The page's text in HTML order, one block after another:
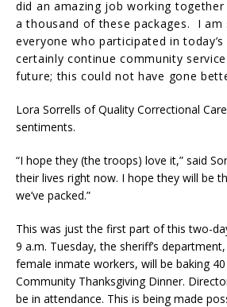
did an amazing job working
a thousand of these packages. I
everyone who participated in
certainly continue community
future; this could not have gone
Lora Sorrells of Quality Correctional
sentiments.
“I hope they (the troops) love it,” said
their lives right now. I hope they will be
we’ve packed.”
This was just the first part of this two-
9 a.m. Tuesday, the sheriff’s
female inmate workers, will be baking
Community Thanksgiving Dinner.
be in attendance. This is being made